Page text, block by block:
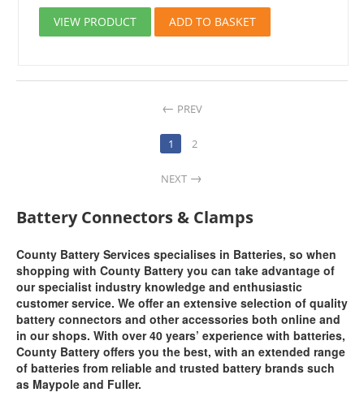
VIEW PRODUCT ADD TO BASKET
PREV
1 2
NEXT
Battery Connectors & Clamps
County Battery Services specialises in Batteries, so when
shopping with County Battery you can take advantage of
our specialist industry knowledge and enthusiastic
customer service. We offer an extensive selection of quality
battery connectors and other accessories both online and
in our shops. With over 40 years’ experience with batteries,
County Battery offers you the best, with an extended range
of batteries from reliable and trusted battery brands such
as Maypole and Fuller.